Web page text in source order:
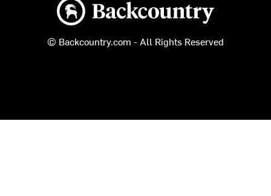
© Backcountry.com - All Rights Reserved